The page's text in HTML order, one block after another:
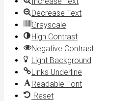
Decrease Text
Grayscale
High Contrast
Negative Contrast
Light Background
Links Underline
Readable Font
Reset